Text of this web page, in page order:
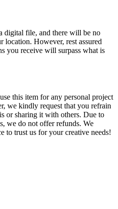
digital file, and there will be no
location. However, rest assured
you receive will surpass what is
this item for any personal project
we kindly request that you refrain
or sharing it with others. Due to
we do not offer refunds. We
to trust us for your creative needs!